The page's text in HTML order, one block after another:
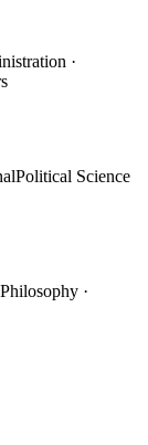
·
Political Science
Philosophy ·